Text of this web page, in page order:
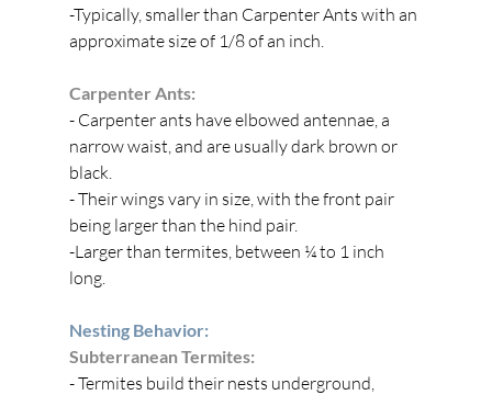
-Typically, smaller than Carpenter Ants with an
approximate size of 1/8 of an inch.
Carpenter Ants:
- Carpenter ants have elbowed antennae, a
narrow waist, and are usually dark brown or
black.
- Their wings vary in size, with the front pair
being larger than the hind pair.
-Larger than termites, between ¼ to 1 inch
long.
Nesting Behavior:
Subterranean Termites:
- Termites build their nests underground,